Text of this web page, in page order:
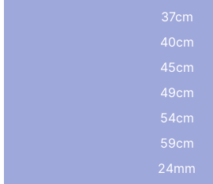
37cm
40cm
45cm
49cm
54cm
59cm
24mm